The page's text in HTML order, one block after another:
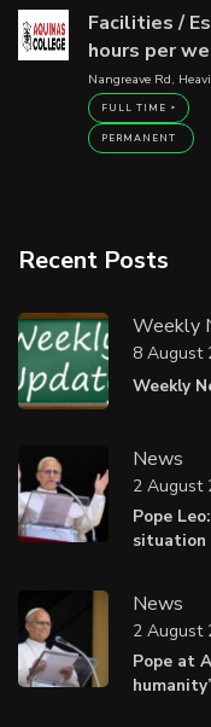
Facilities /
hours per
Nangreave Rd,
FULL TIME
PERMANENT
Recent Posts
Weekly
Weekly
8 August
News
Pope
situation
2 August
News
Pope at
2 August